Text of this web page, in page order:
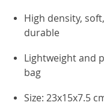
High density,
durable
Lightweight and
bag
Size: 23x15x7.5